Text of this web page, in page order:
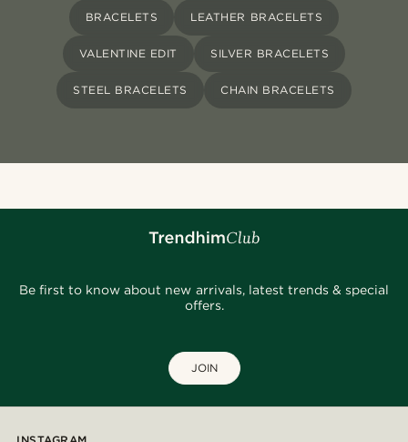
BRACELETS LEATHER BRACELETS
VALENTINE EDIT SILVER BRACELETS
STEEL BRACELETS CHAIN BRACELETS
Be first to know about new arrivals, latest trends & special
offers.
JOIN